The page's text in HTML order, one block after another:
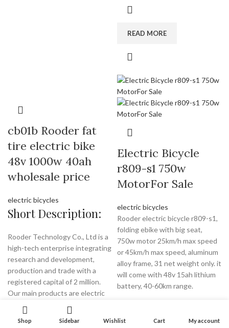
READ MORE
cb01b Rooder fat
tire electric bike
48v 1000w 40ah
wholesale price
electric bicycles
Short Description:
Rooder Technology Co., Ltd is a
high-tech enterprise integrating
research and development,
production and trade with a
registered capital of 2 million.
Our main products are electric
trailer for wheelchair, citycoco
Electric Bicycle
r809-s1 750w
MotorFor Sale
electric bicycles
Rooder electric bicycle r809-s1,
folding ebike with big seat,
750w motor 25km/h max speed
or 45km/h max speed, aluminum
alloy frame, 31 net weight only. it
will come with 48v 15ah lithium
battery, 40-60km range.
Shop Sidebar Wishlist Cart My account